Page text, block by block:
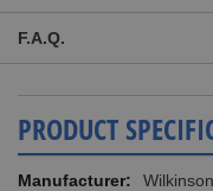
F.A.Q.
PRODUCT
More
Wilkinson